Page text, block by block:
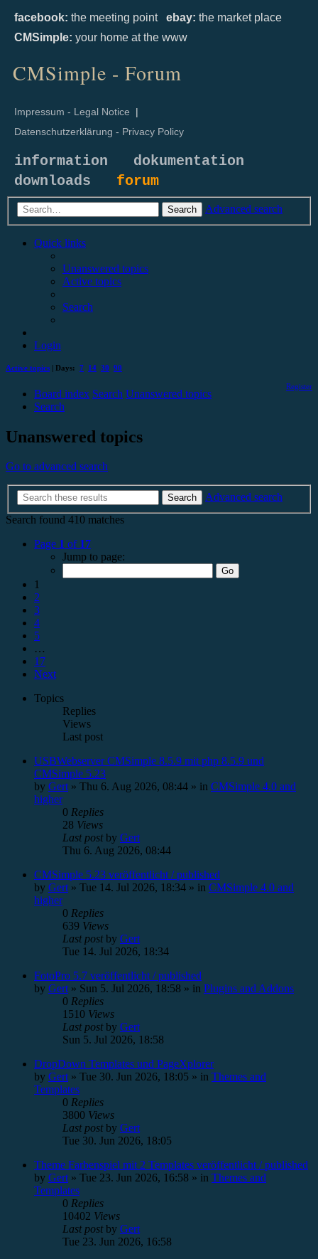
facebook: the meeting point ebay: the market place
CMSimple: your home at the www
CMSimple - Forum
Impressum - Legal Notice |
Datenschutzerklärung - Privacy Policy
information
dokumentation
downloads forum
Search Advanced search
Quick links
Unanswered topics
Active topics
Search
Login
Active topics | Days: 7 14 30 90
Register
Board index Search Unanswered topics
Search
Unanswered topics
Go to advanced search
Search
Advanced search
Search found 410 matches
Page 1 of 17
Jump to page:
1
2
3
4
5
…
17
Next
Topics
Replies
Views
Last post
USBWebserver CMSimple 8.5.9 mit php 8.5.9 und
CMSimple 5.23
by Gert » Thu 6. Aug 2026, 08:44 » in CMSimple 4.0 and
higher
0 Replies
28 Views
Last postby Gert
Thu 6. Aug 2026, 08:44
CMSimple 5.23 veröffentlicht / published
by Gert » Tue 14. Jul 2026, 18:34 » in CMSimple 4.0 and
higher
0 Replies
639 Views
Last postby Gert
Tue 14. Jul 2026, 18:34
FotoPro 5.7 veröffentlicht / published
by Gert » Sun 5. Jul 2026, 18:58 » in Plugins and Addons
0 Replies
1510 Views
Last postby Gert
Sun 5. Jul 2026, 18:58
DropDown Templates und PageXplorer
by Gert » Tue 30. Jun 2026, 18:05 » in Themes and
Templates
0 Replies
3800 Views
Last postby Gert
Tue 30. Jun 2026, 18:05
Theme Farbenspiel mit 2 Templates veröffentlicht / published
by Gert » Tue 23. Jun 2026, 16:58 » in Themes and
Templates
0 Replies
10402 Views
Last postby Gert
Tue 23. Jun 2026, 16:58